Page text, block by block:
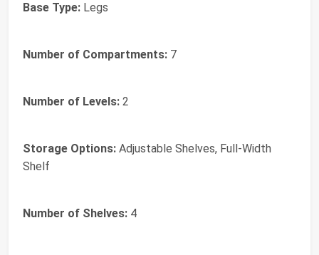
Base Type: Legs
Number of Compartments: 7
Number of Levels: 2
Storage Options: Adjustable Shelves, Full-Width
Shelf
Number of Shelves: 4